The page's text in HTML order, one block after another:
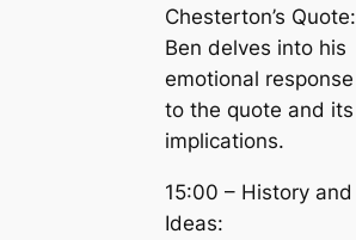
Chesterton’s Quote:
Ben delves into his
emotional response
to the quote and its
implications.
15:00 – History and
Ideas: